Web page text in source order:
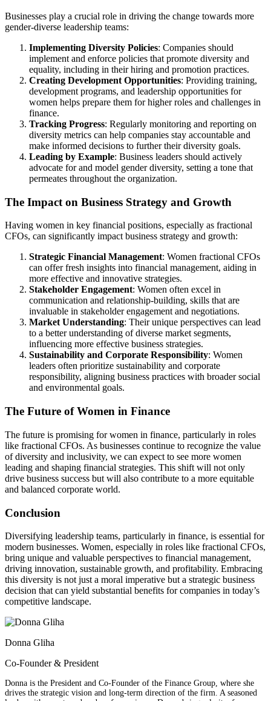
Businesses play a crucial role in driving the change towards more
gender-diverse leadership teams:
Implementing Diversity Policies: Companies should
implement and enforce policies that promote diversity and
equality, including in their hiring and promotion practices.
Creating Development Opportunities: Providing training,
development programs, and leadership opportunities for
women helps prepare them for higher roles and challenges in
finance.
Tracking Progress: Regularly monitoring and reporting on
diversity metrics can help companies stay accountable and
make informed decisions to further their diversity goals.
Leading by Example: Business leaders should actively
advocate for and model gender diversity, setting a tone that
permeates throughout the organization.
The Impact on Business Strategy and Growth
Having women in key financial positions, especially as fractional
CFOs, can significantly impact business strategy and growth:
Strategic Financial Management: Women fractional CFOs
can offer fresh insights into financial management, aiding in
more effective and innovative strategies.
Stakeholder Engagement: Women often excel in
communication and relationship-building, skills that are
invaluable in stakeholder engagement and negotiations.
Market Understanding: Their unique perspectives can lead
to a better understanding of diverse market segments,
influencing more effective business strategies.
Sustainability and Corporate Responsibility: Women
leaders often prioritize sustainability and corporate
responsibility, aligning business practices with broader social
and environmental goals.
The Future of Women in Finance
The future is promising for women in finance, particularly in roles
like fractional CFOs. As businesses continue to recognize the value
of diversity and inclusivity, we can expect to see more women
leading and shaping financial strategies. This shift will not only
drive business success but will also contribute to a more equitable
and balanced corporate world.
Conclusion
Diversifying leadership teams, particularly in finance, is essential for
modern businesses. Women, especially in roles like fractional CFOs,
bring unique and valuable perspectives to financial management,
driving innovation, sustainable growth, and profitability. Embracing
this diversity is not just a moral imperative but a strategic business
decision that can yield substantial benefits for companies in today’s
competitive landscape.
Donna Gliha
Co-Founder & President
Donna is the President and Co-Founder of the Finance Group, where she
drives the strategic vision and long-term direction of the firm. A seasoned